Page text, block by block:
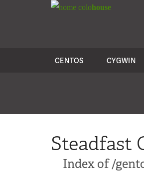
colohouse
CENTOS CYGWIN
Steadfast
Index of /